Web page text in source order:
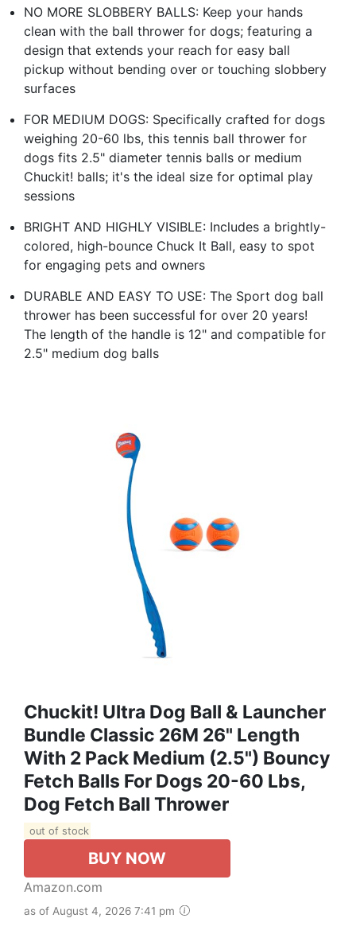
NO MORE SLOBBERY BALLS: Keep your hands
clean with the ball thrower for dogs; featuring a
design that extends your reach for easy ball
pickup without bending over or touching slobbery
surfaces
FOR MEDIUM DOGS: Specifically crafted for dogs
weighing 20-60 lbs, this tennis ball thrower for
dogs fits 2.5" diameter tennis balls or medium
Chuckit! balls; it's the ideal size for optimal play
sessions
BRIGHT AND HIGHLY VISIBLE: Includes a brightly-
colored, high-bounce Chuck It Ball, easy to spot
for engaging pets and owners
DURABLE AND EASY TO USE: The Sport dog ball
thrower has been successful for over 20 years!
The length of the handle is 12" and compatible for
2.5" medium dog balls
Chuckit! Ultra Dog Ball & Launcher
Bundle Classic 26M 26" Length
With 2 Pack Medium (2.5") Bouncy
Fetch Balls For Dogs 20-60 Lbs,
Dog Fetch Ball Thrower
out of stock
BUY NOW
Amazon.com
as of August 4, 2026 7:41 pm